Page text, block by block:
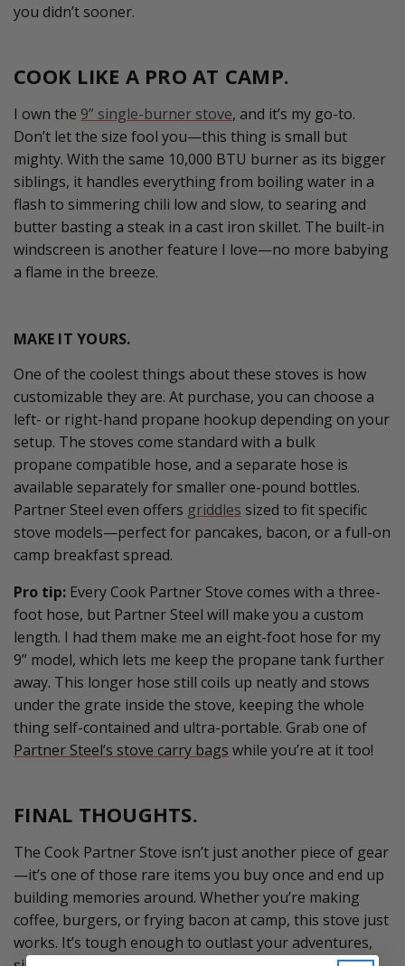
you didn’t sooner.
COOK LIKE A PRO AT CAMP.
I own the 9” single-burner stove, and it’s my go-to.
Don’t let the size fool you—this thing is small but
mighty. With the same 10,000 BTU burner as its bigger
siblings, it handles everything from boiling water in a
flash to simmering chili low and slow, to searing and
butter basting a steak in a cast iron skillet. The built-in
windscreen is another feature I love—no more babying
a flame in the breeze.
MAKE IT YOURS.
One of the coolest things about these stoves is how
customizable they are. At purchase, you can choose a
left- or right-hand propane hookup depending on your
setup. The stoves come standard with a bulk
propane compatible hose, and a separate hose is
available separately for smaller one-pound bottles.
Partner Steel even offers griddles sized to fit specific
stove models—perfect for pancakes, bacon, or a full-on
camp breakfast spread.
Pro tip: Every Cook Partner Stove comes with a three-
foot hose, but Partner Steel will make you a custom
length. I had them make me an eight-foot hose for my
9” model, which lets me keep the propane tank further
away. This longer hose still coils up neatly and stows
under the grate inside the stove, keeping the whole
thing self-contained and ultra-portable. Grab one of
Partner Steel’s stove carry bags while you’re at it too!
FINAL THOUGHTS.
The Cook Partner Stove isn’t just another piece of gear
—it’s one of those rare items you buy once and end up
building memories around. Whetheryou’re making
coffee, burgers, or frying bacon at camp, this stove just
works. It’s tough enough to outlast your adventures,